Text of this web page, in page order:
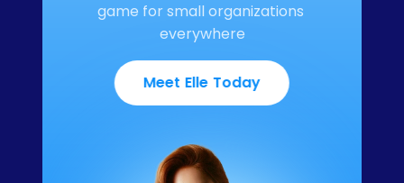
game for small organizations
everywhere
Meet Elle Today